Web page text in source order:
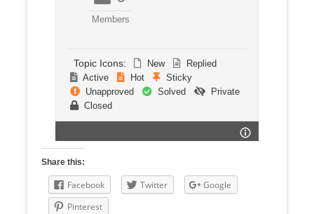
Members
Topic Icons: New
Replied
Active
Hot
Sticky
Unapproved
Solved
Private
Closed
Share this:
Facebook Twitter
Google
Pinterest